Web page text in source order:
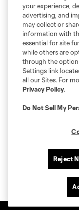
your experience,
advertising, and
may collect or
information with
essential for site
while others are
through the
Settings link
all our Sites. For
Privacy Policy.
Do Not Sell My
Reject